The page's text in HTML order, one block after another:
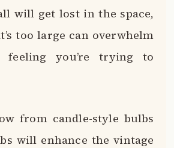
will get lost in the space,
too large can overwhelm
feeling you’re trying to
from candle-style bulbs
will enhance the vintage